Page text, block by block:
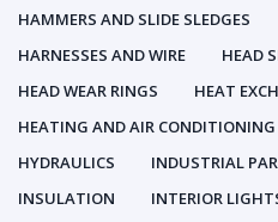
HAMMERS AND SLIDE SLEDGES
HARNESSES AND WIRE
HEAD
HEAD WEAR RINGS
HEAT
HEATING AND AIR CONDITIONING
HYDRAULICS
INDUSTRIAL
INSULATION
INTERIOR